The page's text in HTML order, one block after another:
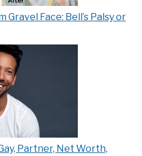
Gravel Face: Bell’s Palsy or
Partner, Net Worth,